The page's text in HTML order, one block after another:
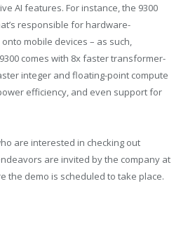
AI features. For instance, the 9300
responsible for hardware-
mobile devices – as such,
comes with 8x faster transformer-
integer and floating-point compute
efficiency, and even support for
are interested in checking out
are invited by the company at
the demo is scheduled to take place.